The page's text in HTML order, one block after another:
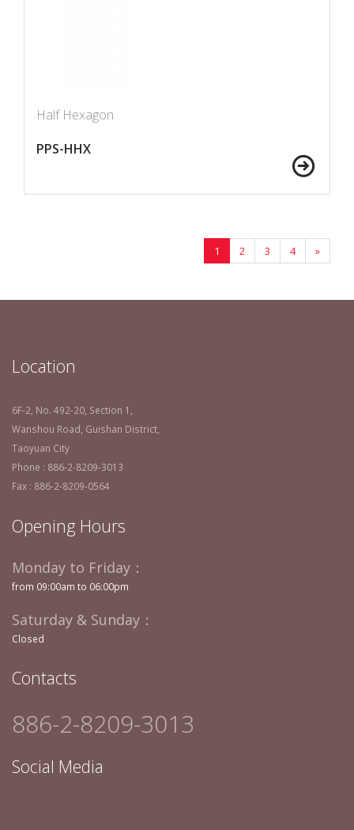
Half Hexagon
PPS-HHX
1 2 3 4 »
Location
6F-2, No. 492-20, Section 1,
Wanshou Road, Guishan District,
Taoyuan City
Phone : 886-2-8209-3013
Fax : 886-2-8209-0564
Opening Hours
Monday to Friday：
from 09:00am to 06:00pm
Saturday & Sunday：
Closed
Contacts
886-2-8209-3013
Social Media